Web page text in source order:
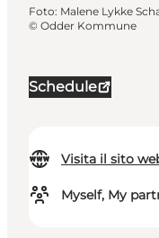
Schedule
Visita il sito
Myself, My
Foto: Malene Lykke
© Odder Kommune